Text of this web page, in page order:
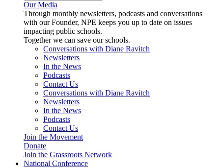
Our Media
Through monthly newsletters, podcasts and conversations
with our Founder, NPE keeps you up to date on issues
impacting public schools.
Together we can save our schools.
Conversations with Diane Ravitch
Newsletters
In the News
Podcasts
Contact Us
Conversations with Diane Ravitch
Newsletters
In the News
Podcasts
Contact Us
Join the Movement
Donate
Join the Grassroots Network
National Conference